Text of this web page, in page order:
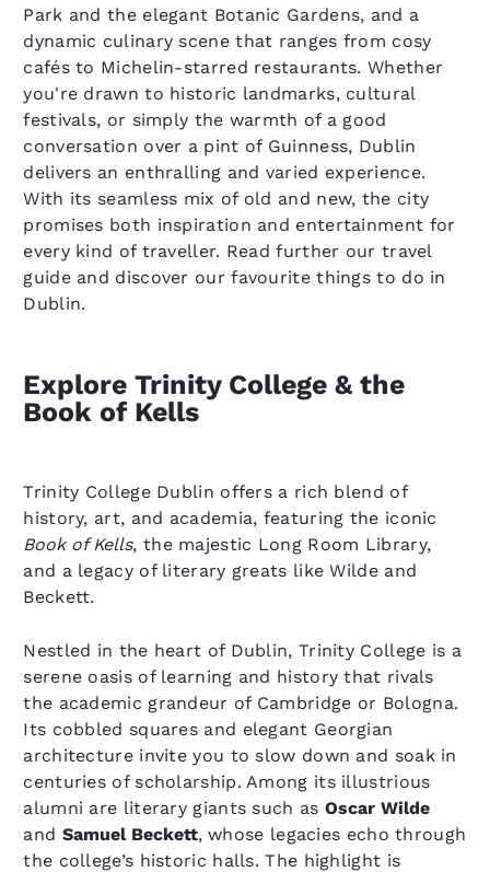
Park and the elegant Botanic Gardens, and a
dynamic culinary scene that ranges from cosy
cafés to Michelin-starred restaurants. Whether
you're drawn to historic landmarks, cultural
festivals, or simply the warmth of a good
conversation over a pint of Guinness, Dublin
delivers an enthralling and varied experience.
With its seamless mix of old and new, the city
promises both inspiration and entertainment for
every kind of traveller. Read further our travel
guide and discover our favourite things to do in
Dublin.
Explore Trinity College & the
Book of Kells
Trinity College Dublin offers a rich blend of
history, art, and academia, featuring the iconic
Book of Kells, the majestic Long Room Library,
and a legacy of literary greats like Wilde and
Beckett.
Nestled in the heart of Dublin, Trinity College is a
serene oasis of learning and history that rivals
the academic grandeur of Cambridge or Bologna.
Its cobbled squares and elegant Georgian
architecture invite you to slow down and soak in
centuries of scholarship. Among its illustrious
alumni are literary giants such as Oscar Wilde
and Samuel Beckett, whose legacies echo through
the college’s historic halls. The highlight is